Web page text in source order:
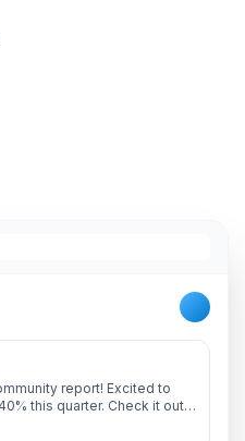
report! Excited to
this quarter. Check it out